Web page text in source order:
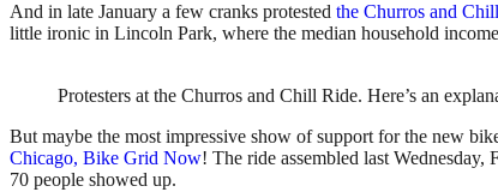
And in late January a few cranks protested the Churros and
little ironic in Lincoln Park, where the median household income
Protesters at the Churros and Chill Ride. Here’s an
But maybe the most impressive show of support for the new
Chicago, Bike Grid Now! The ride assembled last
70 people showed up.